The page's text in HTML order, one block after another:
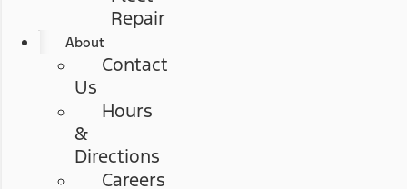
Repair
About
Contact
Us
Hours
&
Directions
Careers